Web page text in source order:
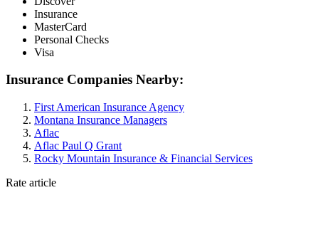
Insurance
MasterCard
Personal Checks
Visa
Insurance Companies Nearby:
First American Insurance Agency
Montana Insurance Managers
Aflac
Aflac Paul Q Grant
Rocky Mountain Insurance & Financial Services
Rate article